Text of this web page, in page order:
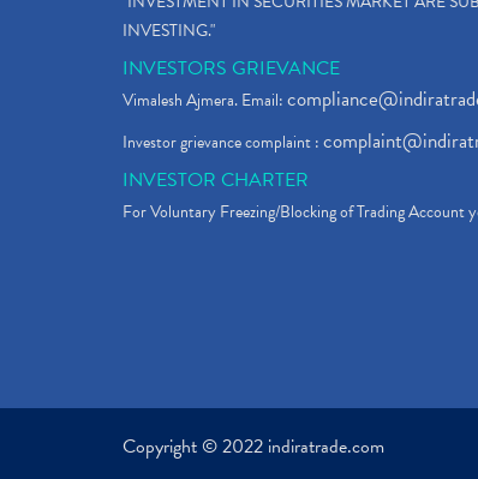
INVESTING."
INVESTORS GRIEVANCE
Vimalesh Ajmera. Email:
Investor grievance complaint :
INVESTOR CHARTER
For Voluntary Freezing/Blocking of Trading Account
Copyright © 2022 indiratrade.com